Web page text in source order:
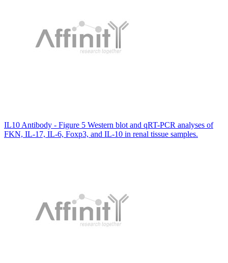
IL10 Antibody - Figure 5 Western blot and qRT-PCR analyses of
FKN, IL-17, IL-6, Foxp3, and IL-10 in renal tissue samples.